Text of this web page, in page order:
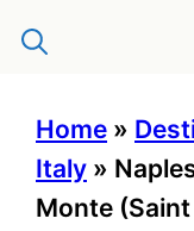
Home »
Italy »
Monte